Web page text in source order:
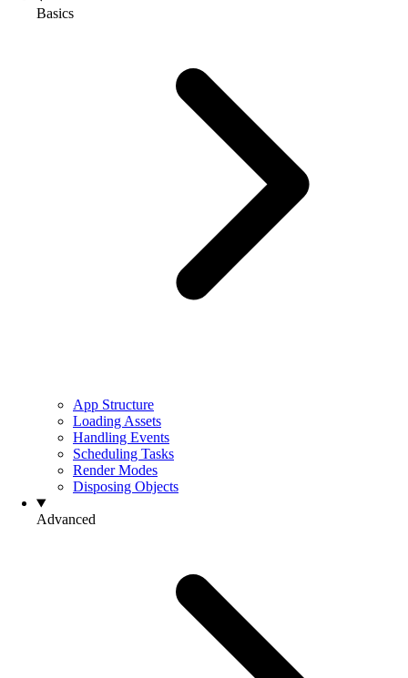
Basics
App Structure
Loading Assets
Handling Events
Scheduling Tasks
Render Modes
Disposing Objects
Advanced